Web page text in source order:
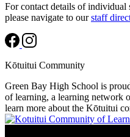
For contact details of individual
please navigate to ourstaff
Kōtuitui Community
Green Bay High School is
of learning, a learning network
learn more about the Kōtuitui